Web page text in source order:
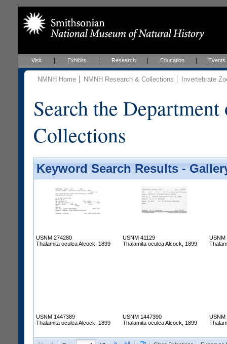
Visit Exhibits Research Education Events
NMNH Home NMNH Research & Collections Invertebrate
Search the
Collections
Keyword Search Results -
USNM 274280
Thalamita oculea Alcock, 1899
USNM 41129
Thalamita oculea Alcock, 1899
USNM
USNM 1447389
Thalamita oculea Alcock, 1899
USNM 1447390
Thalamita oculea Alcock, 1899
USNM